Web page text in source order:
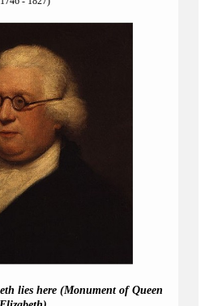
lies here (Monument of Queen